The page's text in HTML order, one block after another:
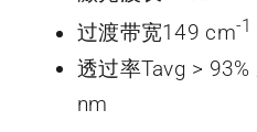
过渡带宽149 cm-1
透过率Tavg >
nm